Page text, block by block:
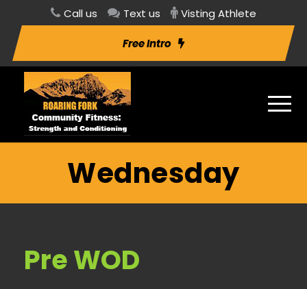
Call us Text us Visting Athlete
Free Intro
Wednesday
Pre WOD